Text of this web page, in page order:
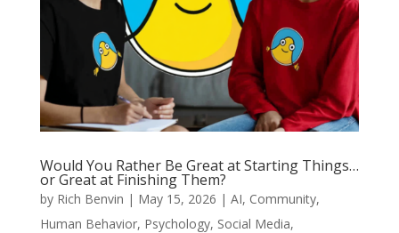
Would You Rather Be Great at Starting Things…
or Great at Finishing Them?
by Rich Benvin | May 15, 2026 | AI, Community,
Human Behavior, Psychology, Social Media,